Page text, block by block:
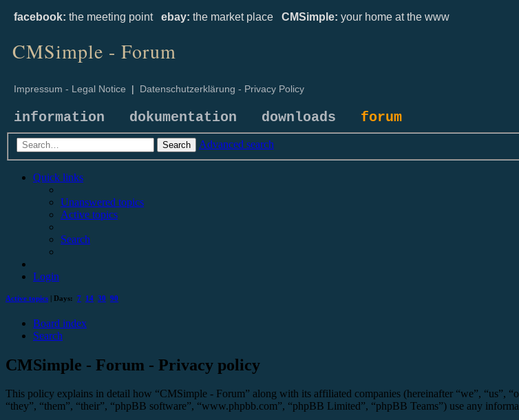
facebook: the meeting point ebay: the market place CMSimple: your home at the www
CMSimple - Forum
Impressum - Legal Notice | Datenschutzerklärung - Privacy Policy
information dokumentation downloads forum
Search Advanced search
Quick links
Unanswered topics
Active topics
Search
Login
Active topics | Days: 7 14 30 90
Board index
Search
CMSimple - Forum - Privacy policy
This policy explains in detail how “CMSimple - Forum” along with its affiliated companies (hereinafter “we”, “us”,
“they”, “them”, “their”, “phpBB software”, “www.phpbb.com”, “phpBB Limited”, “phpBB Teams”) use any